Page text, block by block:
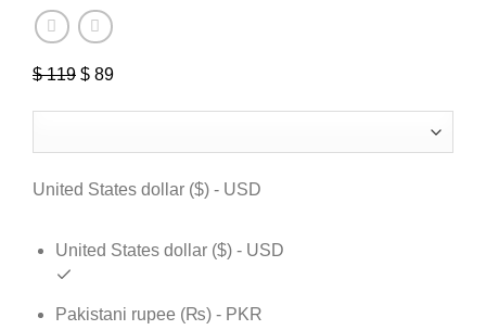
$119 Original
$ 119.
$ 89
$ 89.
United States dollar ($) - USD
United States dollar ($) - USD
Pakistani rupee (₨) - PKR